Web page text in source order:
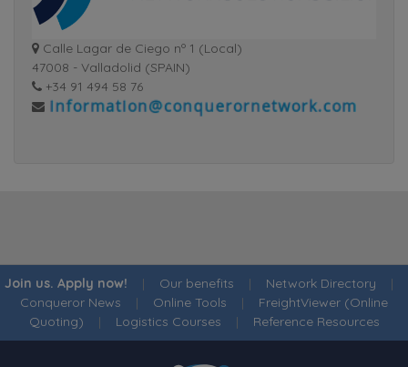
Calle Lagar de Ciego nº 1 (Local)
47008 - Valladolid (SPAIN)
+34 91 494 58 76
Join us. Apply now! | Our benefits | Network Directory |
Conqueror News | Online Tools | FreightViewer (Online
Quoting) | Logistics Courses | Reference Resources